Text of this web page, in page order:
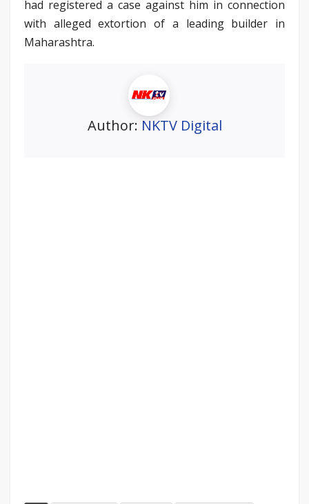
had registered a case against him in connection
with alleged extortion of a leading builder in
Maharashtra.
Author: NKTV Digital